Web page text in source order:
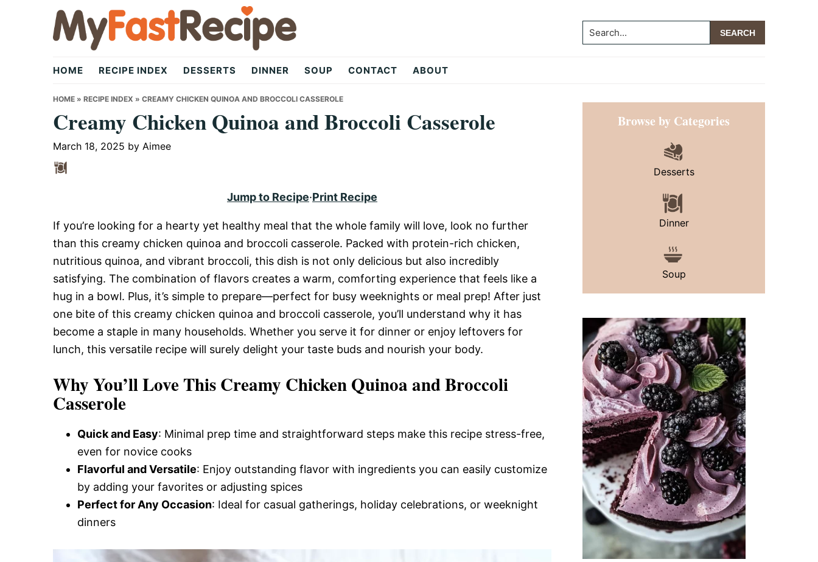
My
Fast
Recipe
|
Quick,
Delicious,
and
Easy
Recipe
Search...
HOME RECIPE INDEX DESSERTS DINNER SOUP CONTACT ABOUT
HOME » RECIPE INDEX » CREAMY CHICKEN QUINOA AND BROCCOLI CASSEROLE
Creamy Chicken Quinoa and Broccoli Casserole
March 18, 2025 by Aimee
Jump to Recipe·Print Recipe
If you’re looking for a hearty yet healthy meal that the whole family will love, look no further
than this creamy chicken quinoa and broccoli casserole. Packed with protein-rich chicken,
nutritious quinoa, and vibrant broccoli, this dish is not only delicious but also incredibly
satisfying. The combination of flavors creates a warm, comforting experience that feels like a
hug in a bowl. Plus, it’s simple to prepare—perfect for busy weeknights or meal prep! After just
one bite of this creamy chicken quinoa and broccoli casserole, you’ll understand why it has
become a staple in many households. Whether you serve it for dinner or enjoy leftovers for
lunch, this versatile recipe will surely delight your taste buds and nourish your body.
Why You’ll Love This Creamy Chicken Quinoa and Broccoli
Casserole
Quick and Easy: Minimal prep time and straightforward steps make this recipe stress-free,
even for novice cooks
Flavorful and Versatile: Enjoy outstanding flavor with ingredients you can easily customize
by adding your favorites or adjusting spices
Perfect for Any Occasion: Ideal for casual gatherings, holiday celebrations, or weeknight
dinners
Primary
SidebarBrowse by Categories
Desserts
Dinner
Soup